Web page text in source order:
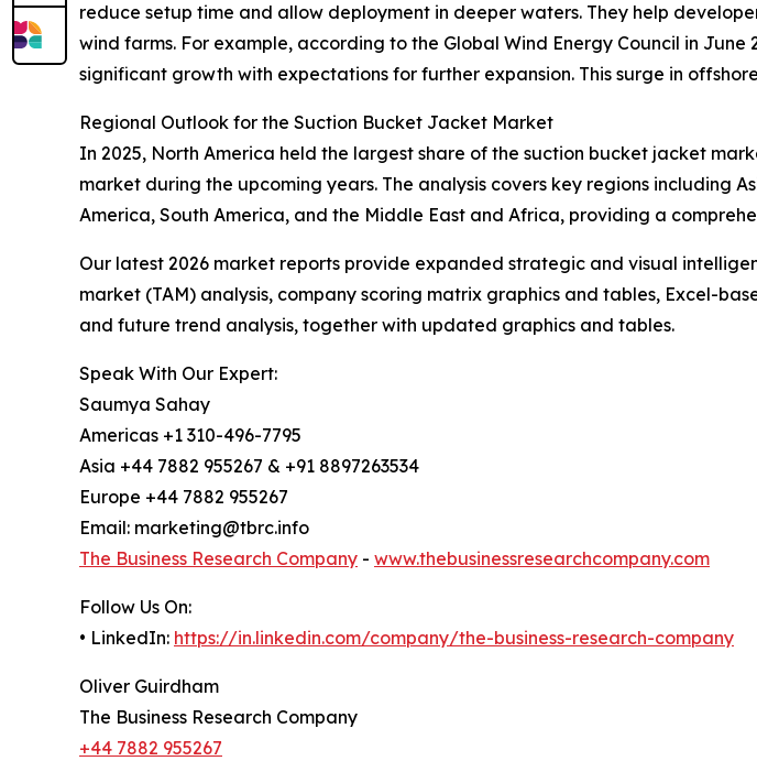
reduce setup time and allow deployment in deeper waters. They help
wind farms. For example, according to the Global Wind Energy Council in
significant growth with expectations for further expansion. This surge in
Regional Outlook for the Suction Bucket Jacket Market
In 2025, North America held the largest share of the suction bucket jacket
market during the upcoming years. The analysis covers key regions including
America, South America, and the Middle East and Africa, providing a
Our latest 2026 market reports provide expanded strategic and visual
market (TAM) analysis, company scoring matrix graphics and tables, Excel-
and future trend analysis, together with updated graphics and tables.
Speak With Our Expert:
Saumya Sahay
Americas +1 310-496-7795
Asia +44 7882 955267 & +91 8897263534
Europe +44 7882 955267
Email: marketing@tbrc.info
The Business Research Company - www.thebusinessresearchcompany.com
Follow Us On:
• LinkedIn: https://in.linkedin.com/company/the-business-research-company
Oliver Guirdham
The Business Research Company
+44 7882 955267